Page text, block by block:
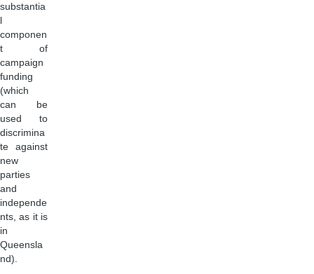
substantia
componen
t of
campaign
funding
(which
can be
used to
discrimina
te against
new
parties
and
independe
nts, as it is
in
Queensla
nd).